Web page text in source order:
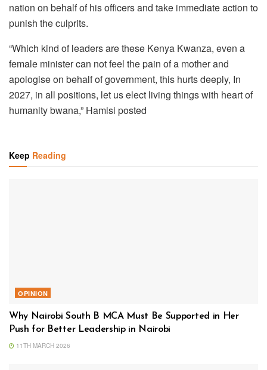
nation on behalf of his officers and take immediate action to
punish the culprits.
“Which kind of leaders are these Kenya Kwanza, even a
female minister can not feel the pain of a mother and
apologise on behalf of government, this hurts deeply, In
2027, in all positions, let us elect living things with heart of
humanity bwana,” Hamisi posted
Keep Reading
OPINION
Why Nairobi South B MCA Must Be Supported in Her
Push for Better Leadership in Nairobi
11TH MARCH 2026